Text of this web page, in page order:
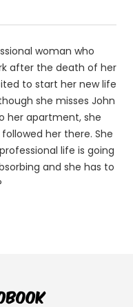
woman who
after the death of her
to start her new life
she misses John
her apartment, she
her there. She
life is going
and she has to